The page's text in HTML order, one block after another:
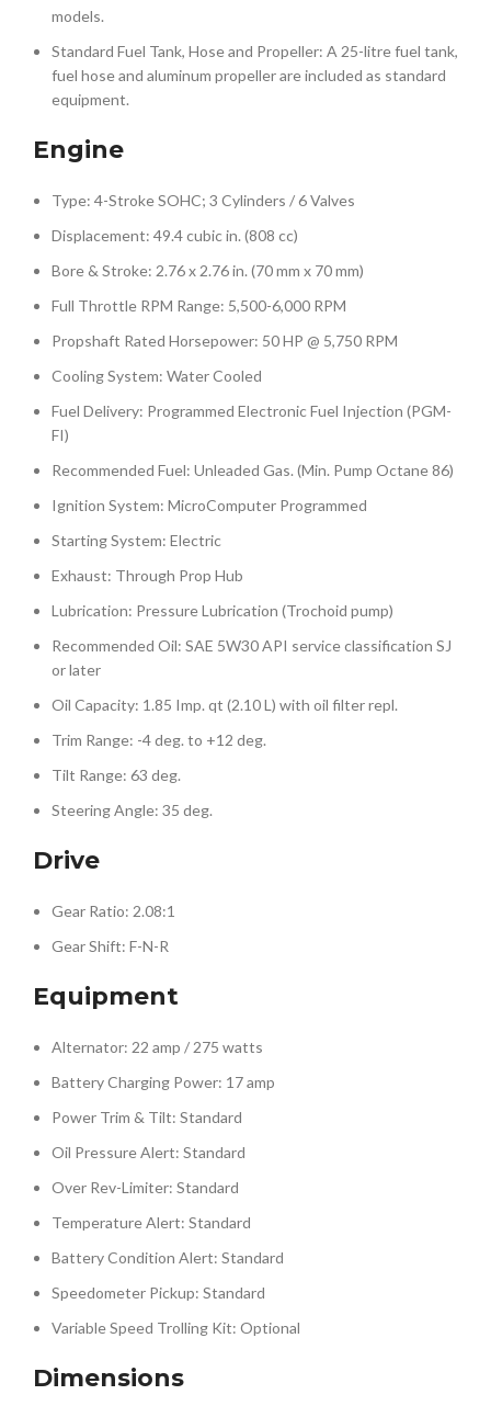
models.
Standard Fuel Tank, Hose and Propeller: A 25-litre fuel tank,
fuel hose and aluminum propeller are included as standard
equipment.
Engine
Type: 4-Stroke SOHC; 3 Cylinders / 6 Valves
Displacement: 49.4 cubic in. (808 cc)
Bore & Stroke: 2.76 x 2.76 in. (70 mm x 70 mm)
Full Throttle RPM Range: 5,500-6,000 RPM
Propshaft Rated Horsepower: 50 HP @ 5,750 RPM
Cooling System: Water Cooled
Fuel Delivery: Programmed Electronic Fuel Injection (PGM-
FI)
Recommended Fuel: Unleaded Gas. (Min. Pump Octane 86)
Ignition System: MicroComputer Programmed
Starting System: Electric
Exhaust: Through Prop Hub
Lubrication: Pressure Lubrication (Trochoid pump)
Recommended Oil: SAE 5W30 API service classification SJ
or later
Oil Capacity: 1.85 Imp. qt (2.10 L) with oil filter repl.
Trim Range: -4 deg. to +12 deg.
Tilt Range: 63 deg.
Steering Angle: 35 deg.
Drive
Gear Ratio: 2.08:1
Gear Shift: F-N-R
Equipment
Alternator: 22 amp / 275 watts
Battery Charging Power: 17 amp
Power Trim & Tilt: Standard
Oil Pressure Alert: Standard
Over Rev-Limiter: Standard
Temperature Alert: Standard
Battery Condition Alert: Standard
Speedometer Pickup: Standard
Variable Speed Trolling Kit: Optional
Dimensions